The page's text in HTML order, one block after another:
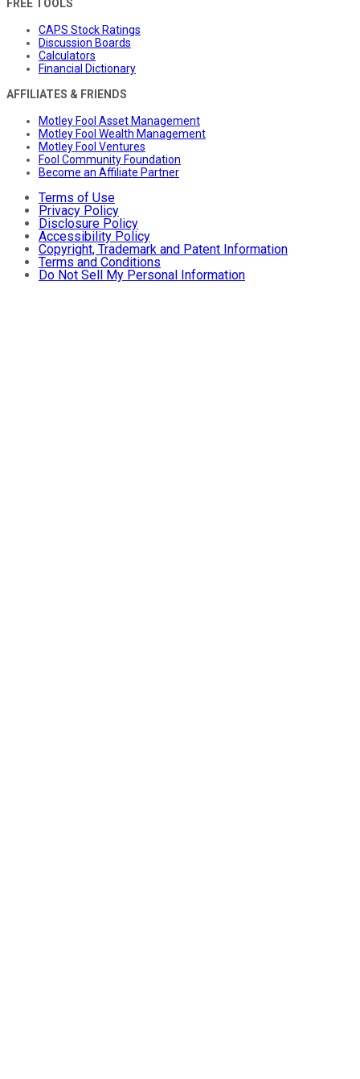
FREE TOOLS
CAPS Stock Ratings
Discussion Boards
Calculators
Financial Dictionary
AFFILIATES & FRIENDS
Motley Fool Asset Management
Motley Fool Wealth Management
Motley Fool Ventures
Fool Community Foundation
Become an Affiliate Partner
Terms of Use
Privacy Policy
Disclosure Policy
Accessibility Policy
Copyright, Trademark and Patent Information
Terms and Conditions
Do Not Sell My Personal Information